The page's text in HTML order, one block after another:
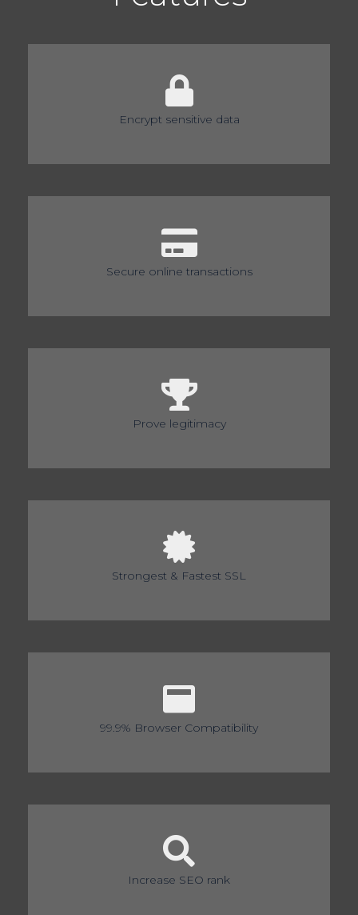
Encrypt sensitive data
Secure online transactions
Prove legitimacy
Strongest & Fastest SSL
99.9% Browser Compatibility
Increase SEO rank